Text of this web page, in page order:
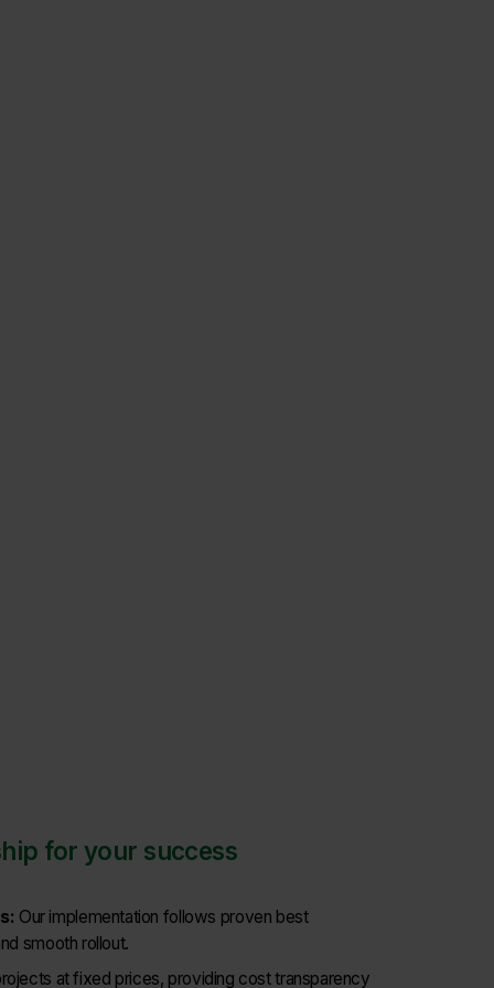
for your success
Our implementation follows proven best
smooth rollout.
at fixed prices, providing cost transparency